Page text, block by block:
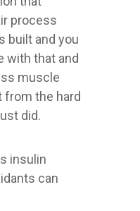
process
built and you
with that and
muscle
from the hard
did.
insulin
can